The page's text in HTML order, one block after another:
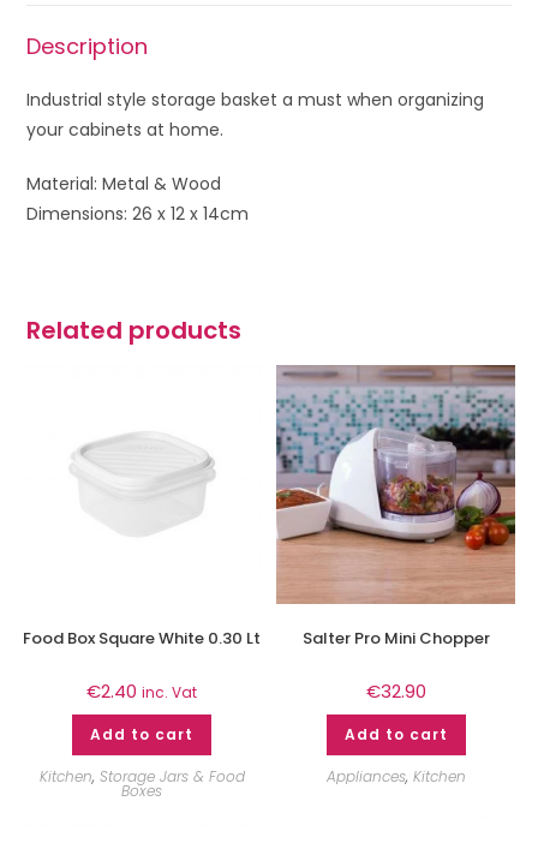
Description
Industrial style storage basket a must when organizing
your cabinets at home.
Material: Metal & Wood
Dimensions: 26 x 12 x 14cm
Related products
Food Box Square White 0.30 Lt
€2.40 inc. Vat
Add to cart
Kitchen, Storage Jars & Food
Boxes
Salter Pro Mini Chopper
€32.90
Add to cart
Appliances, Kitchen